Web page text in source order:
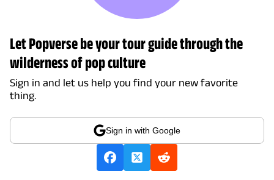
Let Popverse be your tour guide through the
wilderness of pop culture
Sign in and let us help you find your new favorite
thing.
Sign in with Google